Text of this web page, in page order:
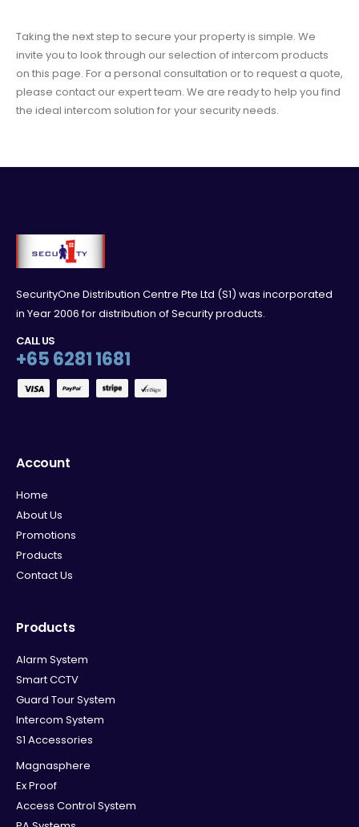
Taking the next step to secure your property is simple. We
invite you to look through our selection of intercom products
on this page. For a personal consultation or to request a quote,
please contact our expert team. We are ready to help you find
the ideal intercom solution for your security needs.
SecurityOne Distribution Centre Pte Ltd (S1) was incorporated
in Year 2006 for distribution of Security products.
CALL US
+65 6281 1681
Account
Home
About Us
Promotions
Products
Contact Us
Products
Alarm System
Smart CCTV
Guard Tour System
Intercom System
S1 Accessories
Magnasphere
Ex Proof
Access Control System